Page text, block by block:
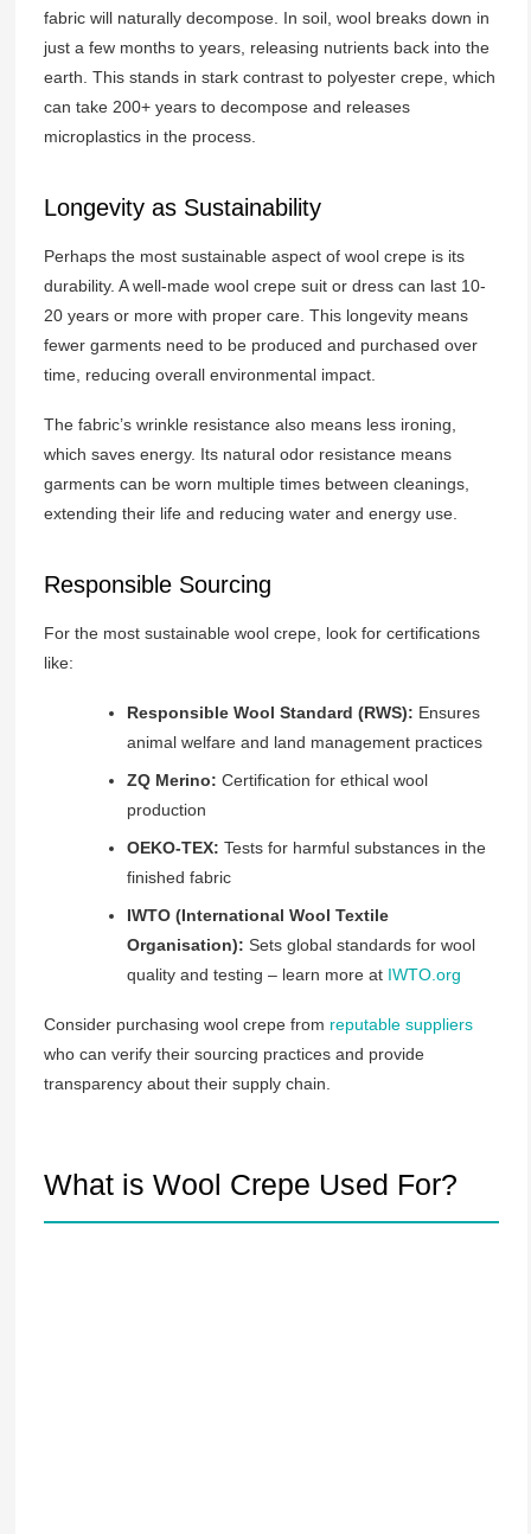
fabric will naturally decompose. In soil, wool breaks down in
just a few months to years, releasing nutrients back into the
earth. This stands in stark contrast to polyester crepe, which
can take 200+ years to decompose and releases
microplastics in the process.
Longevity as Sustainability
Perhaps the most sustainable aspect of wool crepe is its
durability. A well-made wool crepe suit or dress can last 10-
20 years or more with proper care. This longevity means
fewer garments need to be produced and purchased over
time, reducing overall environmental impact.
The fabric’s wrinkle resistance also means less ironing,
which saves energy. Its natural odor resistance means
garments can be worn multiple times between cleanings,
extending their life and reducing water and energy use.
Responsible Sourcing
For the most sustainable wool crepe, look for certifications
like:
Responsible Wool Standard (RWS): Ensures
animal welfare and land management practices
ZQ Merino: Certification for ethical wool
production
OEKO-TEX: Tests for harmful substances in the
finished fabric
IWTO (International Wool Textile
Organisation): Sets global standards for wool
quality and testing – learn more at IWTO.org
Consider purchasing wool crepe from reputable suppliers
who can verify their sourcing practices and provide
transparency about their supply chain.
What is Wool Crepe Used For?